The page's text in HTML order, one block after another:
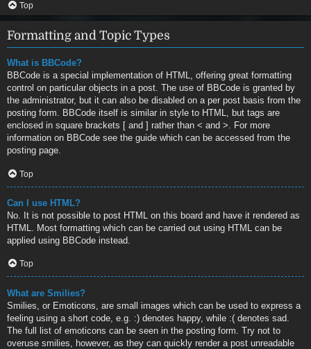
Top
Formatting and Topic Types
What is BBCode?
BBCode is a special implementation of HTML, offering great formatting
control on particular objects in a post. The use of BBCode is granted by
the administrator, but it can also be disabled on a per post basis from the
posting form. BBCode itself is similar in style to HTML, but tags are
enclosed in square brackets [ and ] rather than < and >. For more
information on BBCode see the guide which can be accessed from the
posting page.
Top
Can I use HTML?
No. It is not possible to post HTML on this board and have it rendered as
HTML. Most formatting which can be carried out using HTML can be
applied using BBCode instead.
Top
What are Smilies?
Smilies, or Emoticons, are small images which can be used to express a
feeling using a short code, e.g. :) denotes happy, while :( denotes sad.
The full list of emoticons can be seen in the posting form. Try not to
overuse smilies, however, as they can quickly render a post unreadable